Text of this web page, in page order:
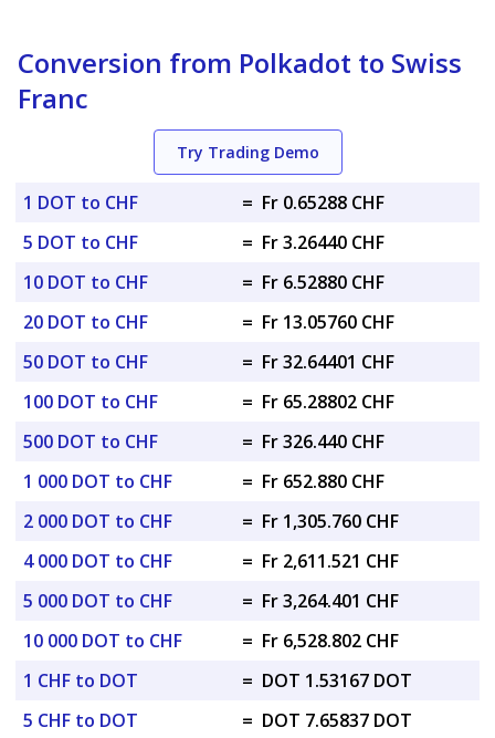
Conversion from Polkadot to Swiss
Franc
Try Trading Demo
1 DOT to CHF = Fr 0.65288 CHF
5 DOT to CHF
= Fr 3.26440 CHF
10 DOT to CHF
= Fr 6.52880 CHF
20 DOT to CHF
= Fr 13.05760 CHF
50 DOT to CHF
= Fr 32.64401 CHF
100 DOT to CHF
= Fr 65.28802 CHF
500 DOT to CHF
= Fr 326.440 CHF
1 000 DOT to CHF
= Fr 652.880 CHF
2 000 DOT to CHF
= Fr 1,305.760 CHF
4 000 DOT to CHF
= Fr 2,611.521 CHF
5 000 DOT to CHF
= Fr 3,264.401 CHF
10 000 DOT to CHF
= Fr 6,528.802 CHF
1 CHF to DOT
= DOT 1.53167 DOT
5 CHF to DOT
= DOT 7.65837 DOT